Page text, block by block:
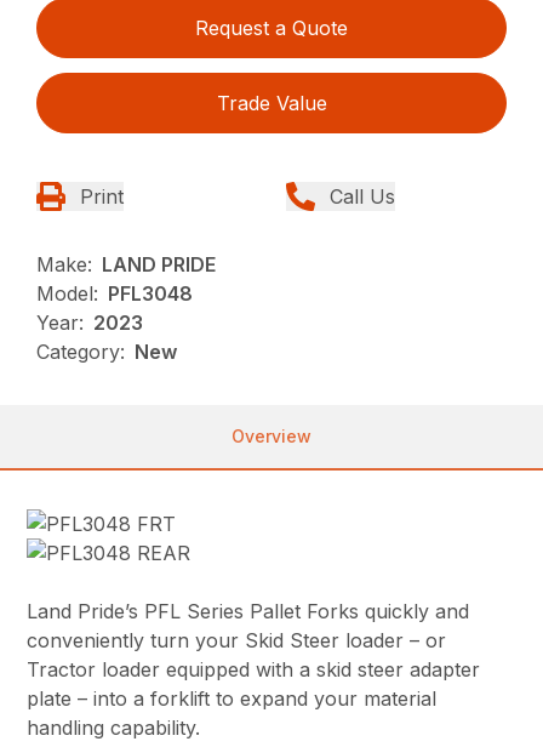
Request a Quote
Trade Value
Print Call Us
Make: LAND PRIDE
Model: PFL3048
Year: 2023
Category: New
Overview
Land Pride’s PFL Series Pallet Forks quickly and
conveniently turn your Skid Steer loader – or
Tractor loader equipped with a skid steer adapter
plate – into a forklift to expand your material
handling capability.